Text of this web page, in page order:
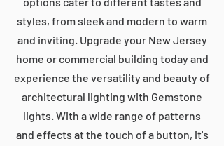
styles, from sleek and modern to warm
and inviting. Upgrade your New Jersey
home or commercial building today and
experience the versatility and beauty of
architectural lighting with Gemstone
lights. With a wide range of patterns
and effects at the touch of a button, it's